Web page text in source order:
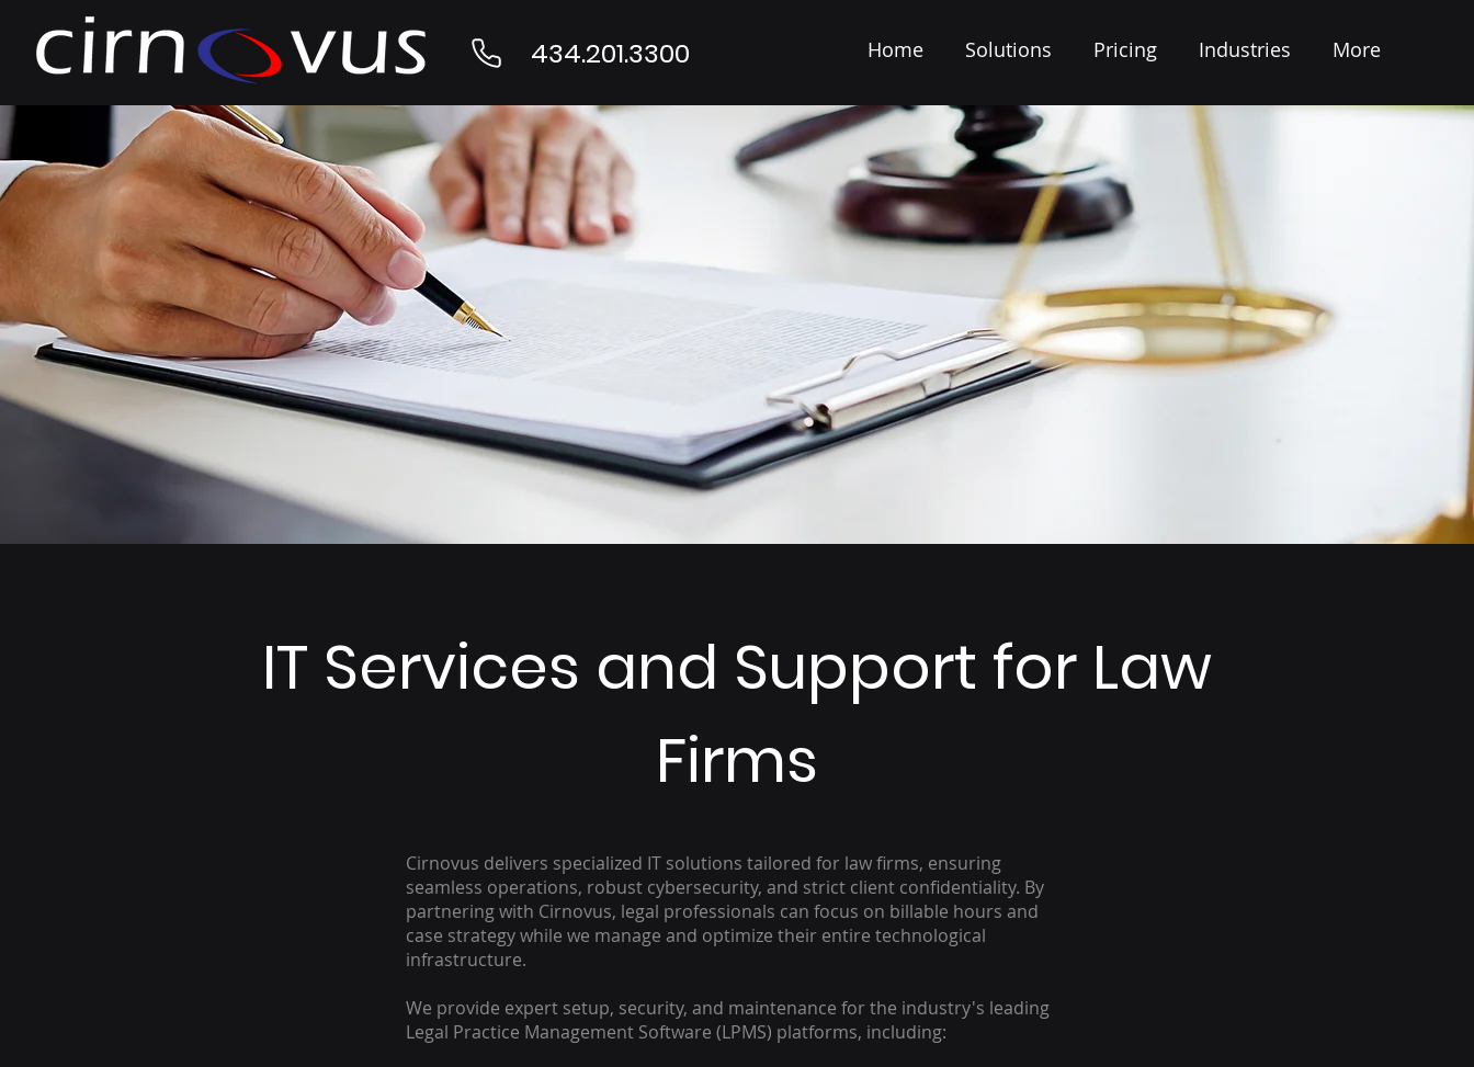
434.201.3300 Home Solutions Pricing Industries More
IT Services and Support for Law
Firms
Cirnovus delivers specialized IT solutions tailored for law firms, ensuring
seamless operations, robust cybersecurity, and strict client confidentiality. By
partnering with Cirnovus, legal professionals can focus on billable hours and
case strategy while we manage and optimize their entire technological
infrastructure.
We provide expert setup, security, and maintenance for the industry's leading
Legal Practice Management Software (LPMS) platforms, including: